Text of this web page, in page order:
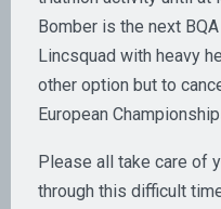
Bomber is the next
Lincsquad with heavy
other option but to
European
Please all take care of
through this difficult